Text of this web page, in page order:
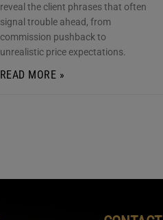
reveal the client phrases that often
signal trouble ahead, from
commission pushback to
unrealistic price expectations.
READ MORE »